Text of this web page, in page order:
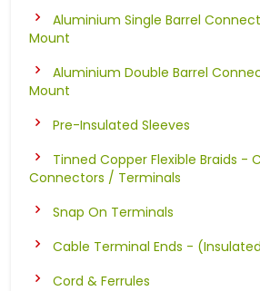
Aluminium Single Barrel
Mount
Aluminium Double Barrel
Mount
Pre-Insulated Sleeves
Tinned Copper Flexible Braids -
Connectors / Terminals
Snap On Terminals
Cable Terminal Ends -
Cord & Ferrules